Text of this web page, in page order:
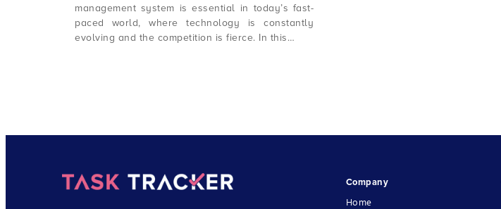
management system is essential in today’s fast-
paced world, where technology is constantly
evolving and the competition is fierce. In this…
Company
Home